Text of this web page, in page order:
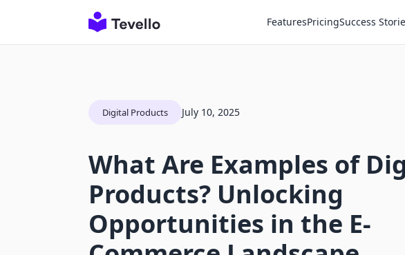
FeaturesPricingSuccess
Digital Products July 10, 2025
What Are Examples of
Products? Unlocking
Opportunities in the E-